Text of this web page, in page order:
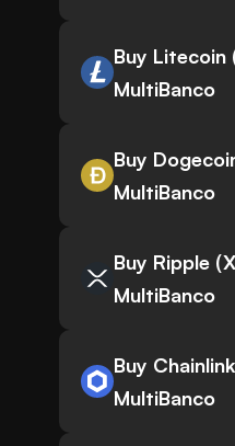
Buy Litecoin
MultiBanco
Buy
MultiBanco
Buy Ripple
MultiBanco
Buy
MultiBanco